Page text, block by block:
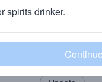
Add my
spirits drinker.